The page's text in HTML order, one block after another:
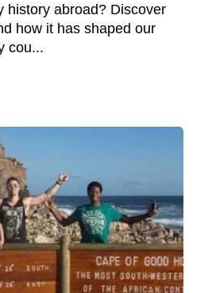
history abroad? Discover
how it has shaped our
cou...